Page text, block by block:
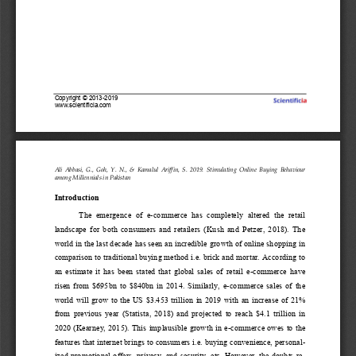
Copyright © 2013-2019
www.scientificia.com
Ali  Abbasi,  G.,  Goh,  Y.  N.,  & Kamalul  Ariffin,  S. 2019. Stimulating  Online  Buying  Behaviour
among Millennials in Pakistan
Introduction
The  emergence  of  e-commerce  has  completely  altered  the  retail
landscape  for  both  consumers  and  retailers  (Kush  and  Petzer,  2018).  The
world in the last decade has seen an incredible growth of online shopping in
comparison to traditional buying method i.e. brick and mortar. According to
an  estimate  it  has  been  stated  that  global  sales  of  retail  e-commerce  have
risen  from  $695bn  to  $840bn  in  2014.  Similarly,  e-commerce  sales  of  the
world will grow to the US $3.453 trillion in 2019 with an increase of 21%
from  previous  year  (Statista,  2018)  and  projected  to  reach  $4.1  trillion  in
2020 (Kearney, 2015). This implausible growth in e-commerce owes to the
features that internet brings to consumers i.e. buying convenience, personal-